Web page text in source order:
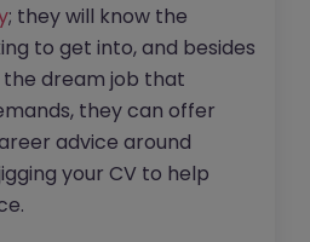
; they will know the
to get into, and besides
dream job that
they can offer
advice around
your CV to help